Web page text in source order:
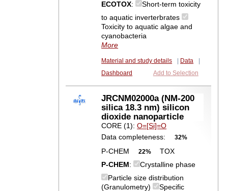
ECOTOX:
Short-term toxicity
to aquatic inverterbrates
Toxicity to aquatic algae and
cyanobacteria
More
Material and study details Data
Dashboard
Add to Selection
JRCNM02000a (NM-200
silica 18.3 nm) silicon
dioxide nanoparticle
CORE (1):O=[Si]=O
Data completeness:
32%
P-CHEM 22%
TOX
P-CHEM:
Crystalline phase
Particle size distribution
(Granulometry)
Specific